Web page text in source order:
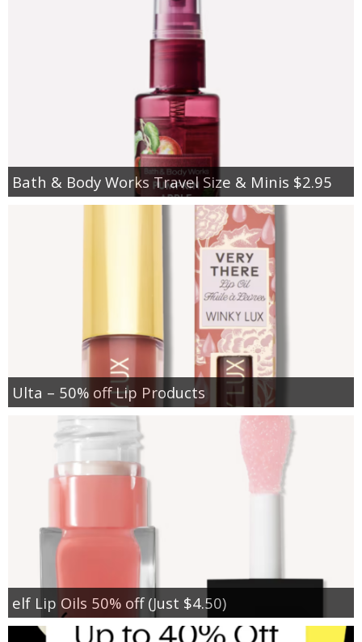
Bath & Body Works Travel Size & Minis $2.95
Ulta – 50% off Lip Products
elf Lip Oils 50% off (Just $4.50)